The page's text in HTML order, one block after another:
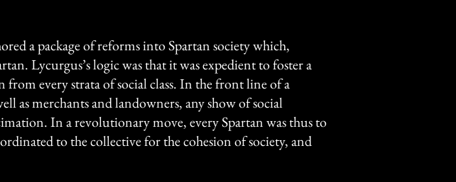
a package of reforms into Spartan society which,
Lycurgus’s logic was that it was expedient to foster a
every strata of social class. In the front line of a
as merchants and landowners, any show of social
In a revolutionary move, every Spartan was thus to
to the collective for the cohesion of society, and